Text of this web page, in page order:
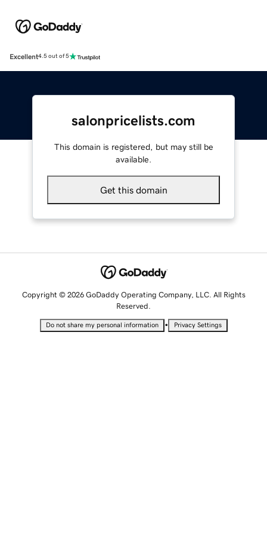
Excellent4.5 out of 5
salonpricelists.com
This domain is registered, but may still be
available.
Get this domain
Copyright © 2026 GoDaddy Operating Company, LLC. All Rights
Reserved.
Do not share my personal information • Privacy Settings